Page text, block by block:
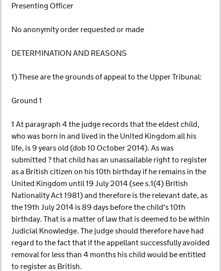
Presenting Officer
No anonymity order requested or made
DETERMINATION AND REASONS
1) These are the grounds of appeal to the Upper Tribunal:
Ground 1
1 At paragraph 4 the judge records that the eldest child,
who was born in and lived in the United Kingdom all his
life, is 9 years old (dob 10 October 2014). As was
submitted ? that child has an unassailable right to register
as a British citizen on his 10th birthday if he remains in the
United Kingdom until 19 July 2014 (see s.1(4) British
Nationality Act 1981) and therefore is the relevant date, as
the 19th July 2014 is 89 days before the child's 10th
birthday. That is a matter of law that is deemed to be within
Judicial Knowledge. The judge should therefore have had
regard to the fact that if the appellant successfully avoided
removal for less than 4 months his child would be entitled
to register as British.